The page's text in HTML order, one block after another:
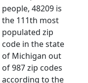
people, 48209 is
the 111th most
populated zip
code in the state
of Michigan out
of 987 zip codes
according to the